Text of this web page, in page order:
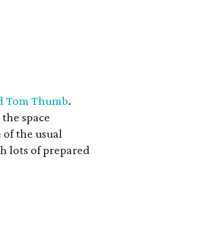
Tom Thumb.
space
the usual
lots of prepared